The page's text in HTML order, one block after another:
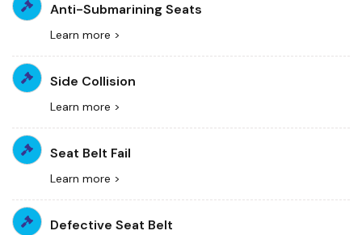
Anti-Submarining Seats
Learn more >
Side Collision
Learn more >
Seat Belt Fail
Learn more >
Defective Seat Belt